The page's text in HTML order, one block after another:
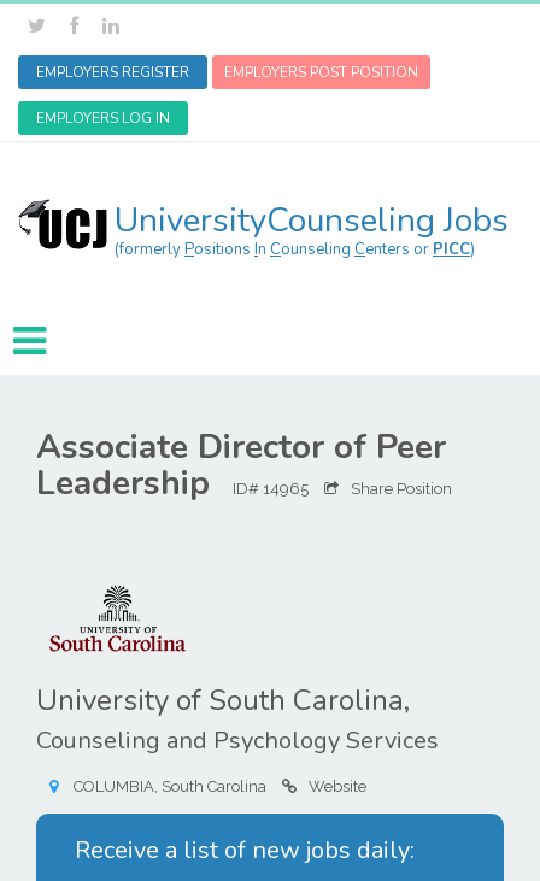
EMPLOYERS REGISTER EMPLOYERS POST POSITION
EMPLOYERS LOG IN
UniversityCounseling Jobs
(formerlyPositions In Counseling Centers or PICC)
Associate Director of Peer
Leadership ID# 14965 Share Position
University of South Carolina,
Counseling and Psychology Services
COLUMBIA, South Carolina Website
Receive a list of new jobs daily: